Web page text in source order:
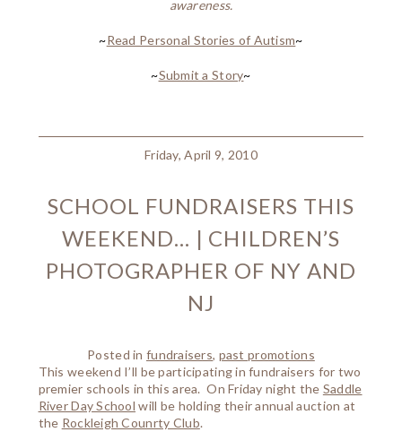
awareness.
~Read Personal Stories of Autism~
~Submit a Story~
Friday, April 9, 2010
SCHOOL FUNDRAISERS THIS
WEEKEND… | CHILDREN’S
PHOTOGRAPHER OF NY AND
NJ
Posted in fundraisers, past promotions
This weekend I’ll be participating in fundraisers for two
premier schools in this area. On Friday night the Saddle
River Day School will be holding their annual auction at
the Rockleigh Counrty Club.